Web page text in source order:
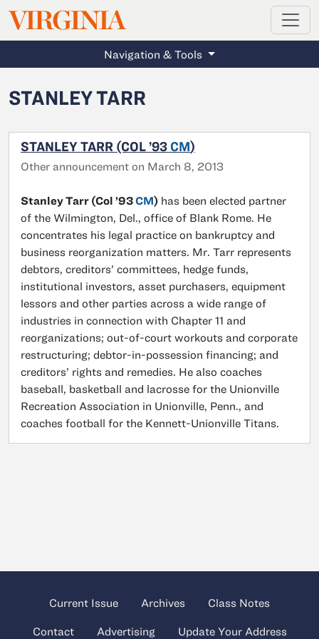
Skip to main content
VIRGINIAMAGAZINE
Navigation & Tools
STANLEY TARR
STANLEY TARR (COL ’93 CM)
Other announcement on March 8, 2013
Stanley Tarr (Col ’93CM) has been elected partner
of the Wilmington, Del., office of Blank Rome. He
concentrates his legal practice on bankruptcy and
business reorganization matters. Mr. Tarr represents
debtors, creditors’ committees, hedge funds,
institutional investors, asset purchasers, equipment
lessors and other parties across a wide range of
industries in connection with Chapter 11 and
reorganizations; out-of-court workouts and corporate
restructuring; debtor-in-possession financing; and
creditors’ rights and remedies. He also coaches
baseball, basketball and lacrosse for the Unionville
Recreation Association in Unionville, Penn., and
coaches football for the Kennett-Unionville Titans.
Current Issue Archives Class Notes
Contact Advertising Update Your Address